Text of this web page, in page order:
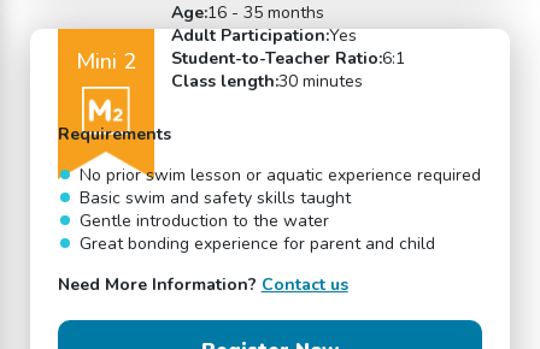
Mini 2
Age:16 - 35 months
Adult Participation:Yes
Student-to-Teacher Ratio:6:1
Class length:30 minutes
Requirements
No prior swim lesson or aquatic experience required
Basic swim and safety skills taught
Gentle introduction to the water
Great bonding experience for parent and child
Need More Information? Contact us